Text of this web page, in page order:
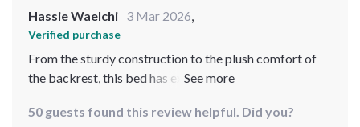
Hassie Waelchi 3 Mar 2026,
Verified purchase
From the sturdy construction to the plush comfort of
the backrest, this bed has exceeded all my
offering convenient space for storage. It's a quality
50 guests found this review helpful. Did you?